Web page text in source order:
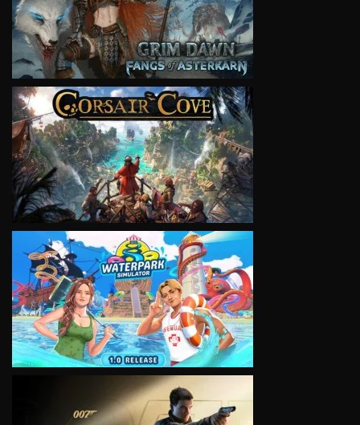
VIEW
VIEW
VIEW